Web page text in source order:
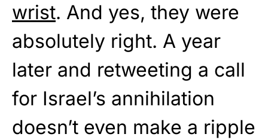
wrist. And yes, they were
absolutely right. A year
later and retweeting a call
for Israel’s annihilation
doesn’t even make a ripple